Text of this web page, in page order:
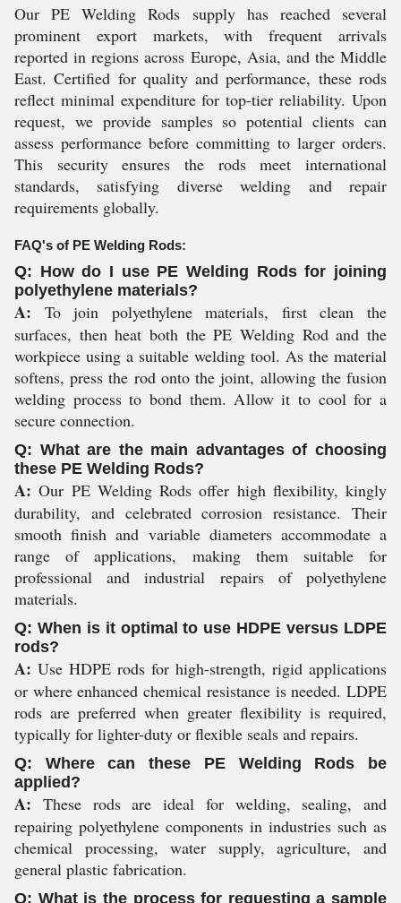
Our PE Welding Rods supply has reached several
prominent export markets, with frequent arrivals
reported in regions across Europe, Asia, and the Middle
East. Certified for quality and performance, these rods
reflect minimal expenditure for top-tier reliability. Upon
request, we provide samples so potential clients can
assess performance before committing to larger orders.
This security ensures the rods meet international
standards, satisfying diverse welding and repair
requirements globally.
FAQ's of PE Welding Rods:
Q: How do I use PE Welding Rods for joining
polyethylene materials?
A: To join polyethylene materials, first clean the
surfaces, then heat both the PE Welding Rod and the
workpiece using a suitable welding tool. As the material
softens, press the rod onto the joint, allowing the fusion
welding process to bond them. Allow it to cool for a
secure connection.
Q: What are the main advantages of choosing
these PE Welding Rods?
A: Our PE Welding Rods offer high flexibility, kingly
durability, and celebrated corrosion resistance. Their
smooth finish and variable diameters accommodate a
range of applications, making them suitable for
professional and industrial repairs of polyethylene
materials.
Q: When is it optimal to use HDPE versus LDPE
rods?
A: Use HDPE rods for high-strength, rigid applications
or where enhanced chemical resistance is needed. LDPE
rods are preferred when greater flexibility is required,
typically for lighter-duty or flexible seals and repairs.
Q: Where can these PE Welding Rods be
applied?
A: These rods are ideal for welding, sealing, and
repairing polyethylene components in industries such as
chemical processing, water supply, agriculture, and
general plastic fabrication.
Q: What is the process for requesting a sample